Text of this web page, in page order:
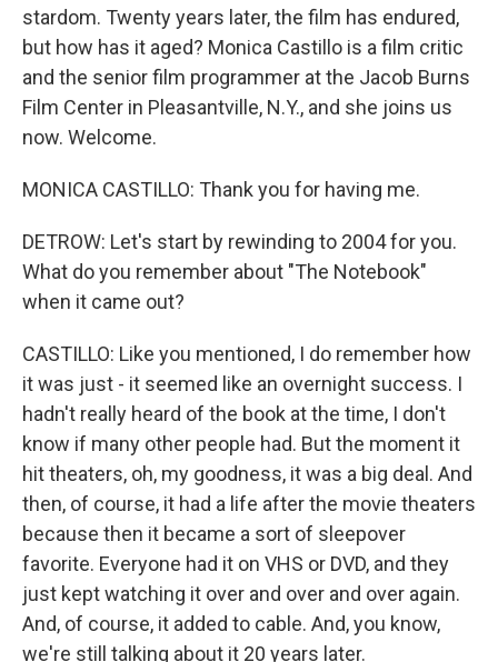
stardom. Twenty years later, the film has endured,
but how has it aged? Monica Castillo is a film critic
and the senior film programmer at the Jacob Burns
Film Center in Pleasantville, N.Y., and she joins us
now. Welcome.
MONICA CASTILLO: Thank you for having me.
DETROW: Let's start by rewinding to 2004 for you.
What do you remember about "The Notebook"
when it came out?
CASTILLO: Like you mentioned, I do remember how
it was just - it seemed like an overnight success. I
hadn't really heard of the book at the time, I don't
know if many other people had. But the moment it
hit theaters, oh, my goodness, it was a big deal. And
then, of course, it had a life after the movie theaters
because then it became a sort of sleepover
favorite. Everyone had it on VHS or DVD, and they
just kept watching it over and over and over again.
And, of course, it added to cable. And, you know,
we're still talking about it 20 years later.